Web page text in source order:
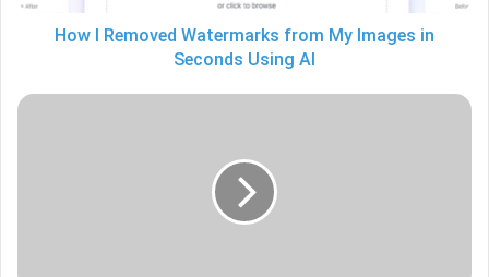
Seconds
How I Removed Watermarks from My Images in
Seconds Using AI
Does